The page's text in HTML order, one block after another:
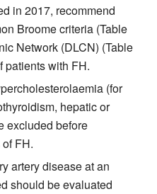
in 2017, recommend
Broome criteria (Table
Network (DLCN) (Table
patients with FH.
(for
hepatic or
excluded before
FH.
artery disease at an
should be evaluated